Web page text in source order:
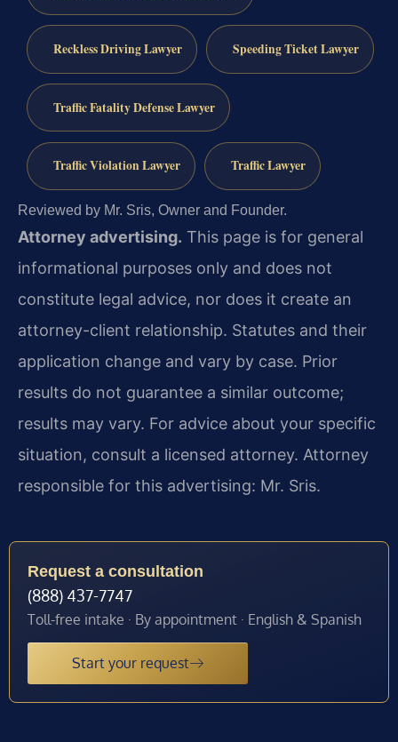
Reckless Driving Lawyer Speeding Ticket Lawyer
Traffic Fatality Defense Lawyer
Traffic Violation Lawyer Traffic Lawyer
Reviewed by Mr. Sris, Owner and Founder.
Attorney advertising. This page is for general
informational purposes only and does not
constitute legal advice, nor does it create an
attorney-client relationship. Statutes and their
application change and vary by case. Prior
results do not guarantee a similar outcome;
results may vary. For advice about your specific
situation, consult a licensed attorney. Attorney
responsible for this advertising: Mr. Sris.
Request a consultation
(888) 437-7747
Toll-free intake · By appointment · English & Spanish
Start your request